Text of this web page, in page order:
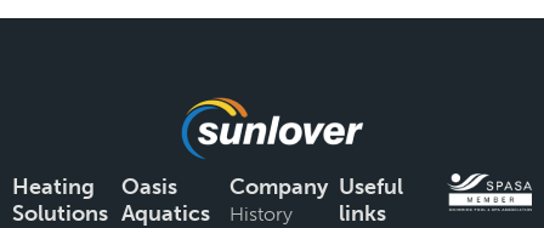
Heating
Solutions
Oasis
Aquatics
Company
History
Useful
links